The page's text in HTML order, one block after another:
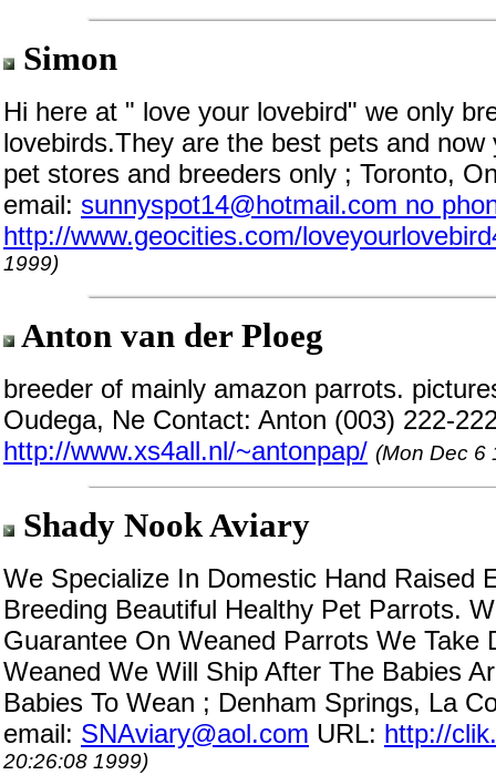
Simon
Hi here at " love your lovebird" we only
lovebirds.They are the best pets and
pet stores and breeders only ; Toronto,
email: sunnyspot14@hotmail.com no
http://www.geocities.com/
1999)
Anton van der Ploeg
breeder of mainly amazon parrots.
Oudega, Ne Contact: Anton (003) 222-
http://www.xs4all.nl/~antonpap/ (Mon Dec 6
Shady Nook Aviary
We Specialize In Domestic Hand Raised
Breeding Beautiful Healthy Pet Parrots.
Guarantee On Weaned Parrots We Take
Weaned We Will Ship After The Babies
Babies To Wean ; Denham Springs, La
email: SNAviary@aol.com URL: http://
20:26:08 1999)